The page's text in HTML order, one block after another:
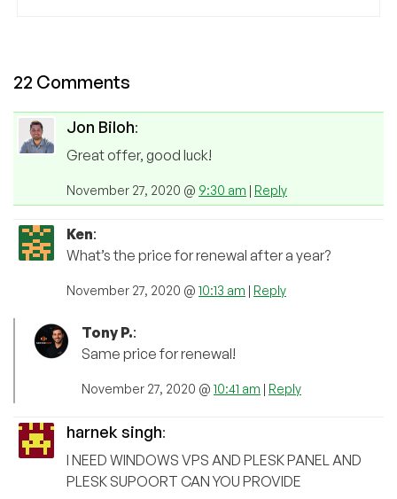
22 Comments
Jon Biloh:
Great offer, good luck!
November 27, 2020 @ 9:30 am | Reply
Ken:
What’s the price for renewal after a year?
November 27, 2020 @ 10:13 am | Reply
Tony P.:
Same price for renewal!
November 27, 2020 @ 10:41 am | Reply
harnek singh:
I NEED WINDOWS VPS AND PLESK PANEL AND
PLESK SUPOORT CAN YOU PROVIDE